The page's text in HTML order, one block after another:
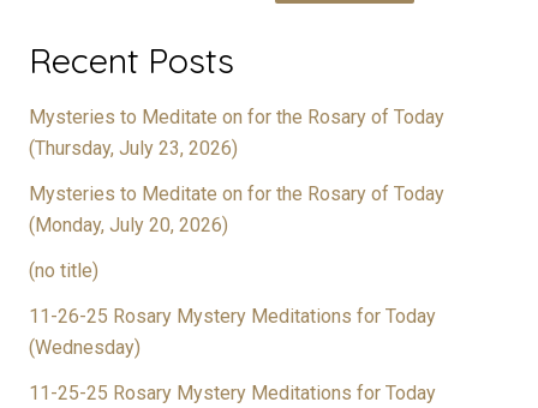
Recent Posts
Mysteries to Meditate on for the Rosary of Today
(Thursday, July 23, 2026)
Mysteries to Meditate on for the Rosary of Today
(Monday, July 20, 2026)
(no title)
11-26-25 Rosary Mystery Meditations for Today
(Wednesday)
11-25-25 Rosary Mystery Meditations for Today